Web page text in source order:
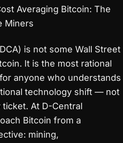
Averaging Bitcoin: The
Miners
is not some Wall Street
It is the most rational
anyone who understands
technology shift — not
At D-Central
Bitcoin from a
mining,